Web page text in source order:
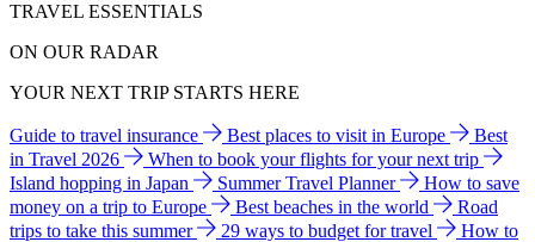
TRAVEL ESSENTIALS
ON OUR RADAR
YOUR NEXT TRIP STARTS HERE
Guide to travel insurance Best places to visit in Europe
Best
in Travel 2026
When to book your flights for your next trip
Island hopping in Japan
Summer Travel Planner
How to save
money on a trip to Europe
Best beaches in the world
Road
trips to take this summer
29 ways to budget for travel
How to